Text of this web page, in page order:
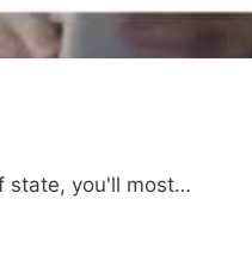
state, you'll most…